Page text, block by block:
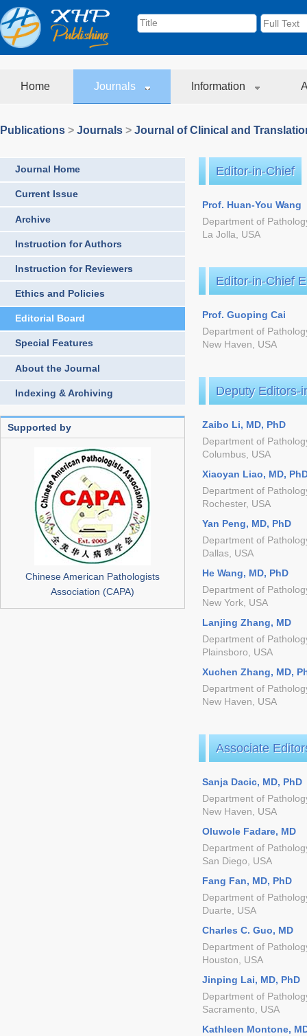
Home Journals Information
Publications > Journals > Journal of Clinical and
Journal Home
Current Issue
Archive
Instruction for Authors
Instruction for Reviewers
Ethics and Policies
Editorial Board
Special Features
About the Journal
Indexing & Archiving
Supported by
Chinese American Pathologists
Association (CAPA)
Editor-in-Chief
Prof. Huan-You Wang
Department of
La Jolla, USA
Editor-in-Chief
Prof. Guoping Cai
Department of
New Haven, USA
Deputy Editors-
Zaibo Li, MD, PhD
Department of
Columbus, USA
Xiaoyan Liao, MD,
Department of
Rochester, USA
Yan Peng, MD, PhD
Department of
Dallas, USA
He Wang, MD, PhD
Department of
New York, USA
Lanjing Zhang, MD
Department of
Plainsboro, USA
Xuchen Zhang, MD,
Department of
New Haven, USA
Associate
Sanja Dacic, MD, PhD
Department of
New Haven, USA
Oluwole Fadare, MD
Department of
San Diego, USA
Fang Fan, MD, PhD
Department of
Duarte, USA
Charles C. Guo, MD
Department of
Houston, USA
Jinping Lai, MD, PhD
Department of
Sacramento, USA
Kathleen Montone,